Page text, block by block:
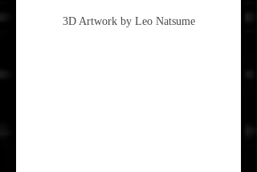
3D Artwork by Leo Natsume